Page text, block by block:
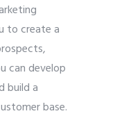
to create a
can develop
build a
base.